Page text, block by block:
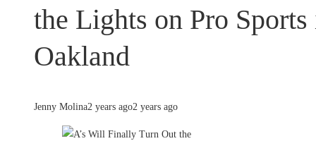
the Lights on Pro Sports
Oakland
Jenny Molina2 years ago2 years ago